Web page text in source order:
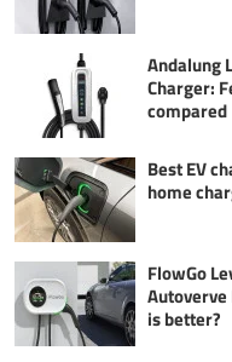
Andalung
Charger:
compared
Best EV
home
FlowGo
Autoverve
is better?